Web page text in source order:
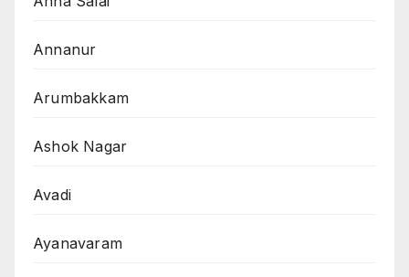
Annanur
Arumbakkam
Ashok Nagar
Avadi
Ayanavaram